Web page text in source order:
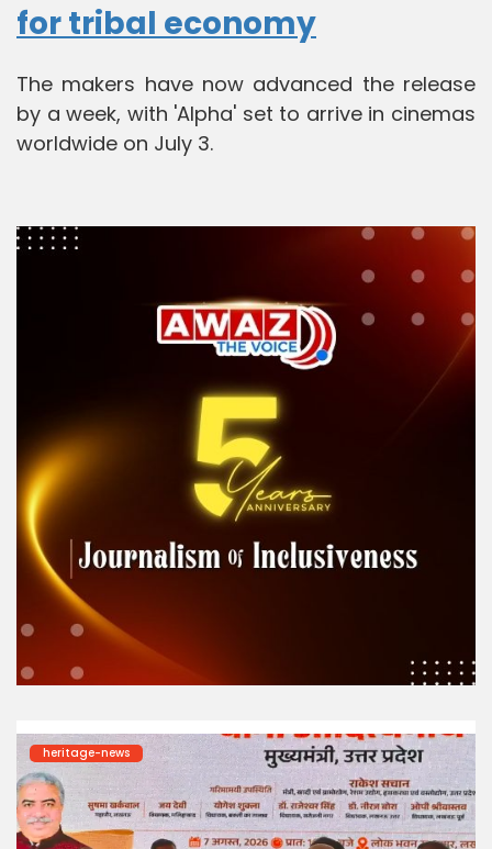
for tribal economy
The makers have now advanced the release
by a week, with 'Alpha' set to arrive in cinemas
worldwide on July 3.
heritage-news